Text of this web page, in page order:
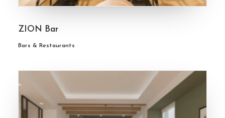
ZION Bar
Bars & Restaurants